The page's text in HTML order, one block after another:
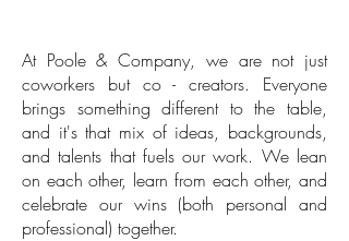
At Poole & Company, we are not just
coworkers but co - creators. Everyone
brings something different to the table,
and it's that mix of ideas, backgrounds,
and talents that fuels our work. We lean
on each other, learn from each other, and
celebrate our wins (both personal and
professional) together.